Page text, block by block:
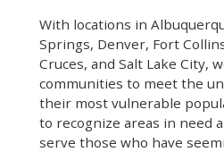
With locations in
Springs, Denver, Fort
Cruces, and Salt Lake City,
communities to meet the
their most vulnerable
to recognize areas in need
serve those who have